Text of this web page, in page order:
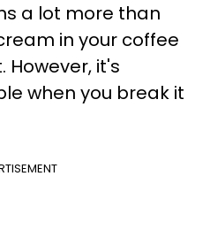
a lot more than
in your coffee
However, it's
when you break it